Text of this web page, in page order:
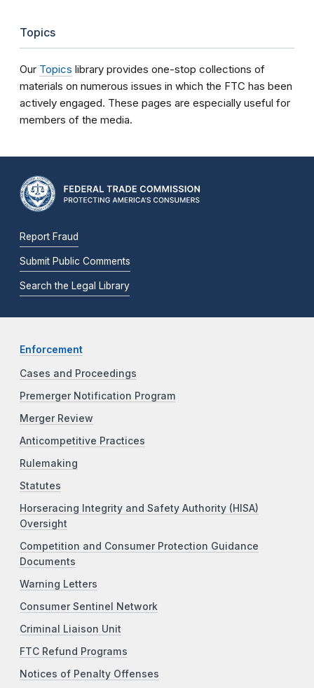
Topics
Our Topics library provides one-stop collections of
materials on numerous issues in which the FTC has been
actively engaged. These pages are especially useful for
members of the media.
Report Fraud
Submit Public Comments
Search the Legal Library
Enforcement
Cases and Proceedings
Premerger Notification Program
Merger Review
Anticompetitive Practices
Rulemaking
Statutes
Horseracing Integrity and Safety Authority (HISA)
Oversight
Competition and Consumer Protection Guidance
Documents
Warning Letters
Consumer Sentinel Network
Criminal Liaison Unit
FTC Refund Programs
Notices of Penalty Offenses